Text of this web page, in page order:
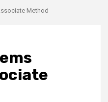
Method